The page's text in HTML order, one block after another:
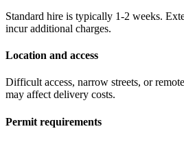
Standard hire is typically 1-2 weeks.
incur additional charges.
Location and access
Difficult access, narrow streets, or
may affect delivery costs.
Permit requirements